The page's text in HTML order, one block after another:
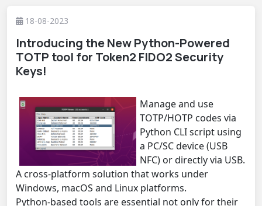
18-08-2023
Introducing the New Python-Powered
TOTP tool for Token2 FIDO2 Security
Keys!
Manage and use
TOTP/HOTP codes via
Python CLI script using
a PC/SC device (USB
NFC) or directly via USB.
A cross-platform solution that works under
Windows, macOS and Linux platforms.
Python-based tools are essential not only for their